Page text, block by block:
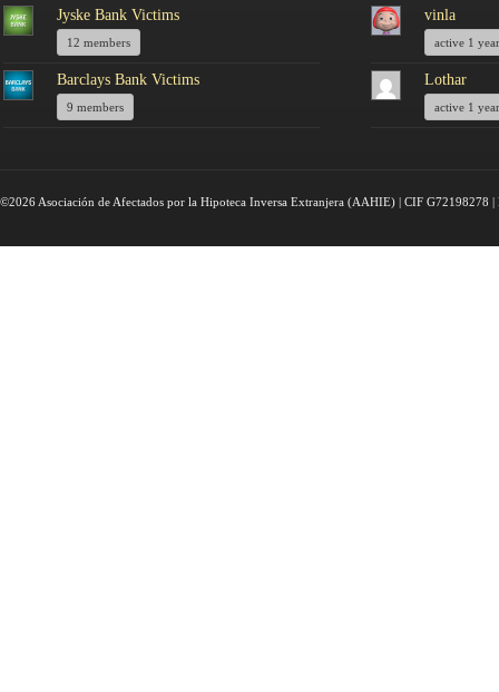
Jyske Bank Victims
12 members
Barclays Bank Victims
9 members
vinla
active 1
Lothar
active 1
©2026 Asociación de Afectados por la Hipoteca Inversa Extranjera (AAHIE) | CIF G72198278